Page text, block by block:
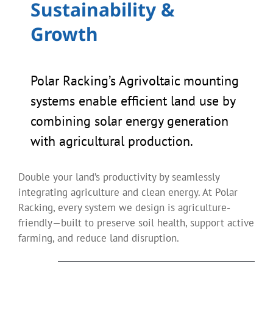
Sustainability &
Growth
Polar Racking’s Agrivoltaic mounting
systems enable efficient land use by
combining solar energy generation
with agricultural production.
Double your land’s productivity by seamlessly
integrating agriculture and clean energy. At Polar
Racking, every system we design is agriculture-
friendly—built to preserve soil health, support active
farming, and reduce land disruption.